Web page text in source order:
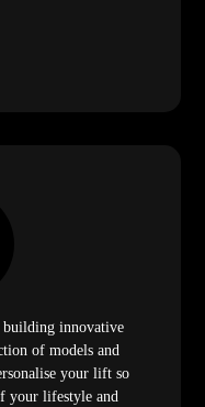
building innovative
of models and
your lift so
your lifestyle and